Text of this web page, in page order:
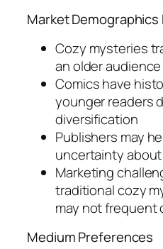
Market
Cozy mysteries
an older
Comics have
younger readers
diversification
Publishers may
uncertainty
Marketing
traditional cozy
may not frequent
Medium Preferences